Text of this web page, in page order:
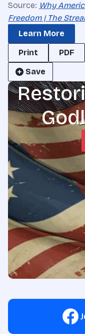
Source: Why
Freedom | The
Learn More
Print
PDF
Save